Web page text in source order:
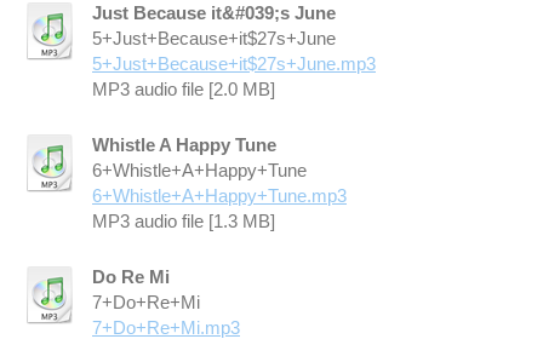
Just Because it&#039;s June
5+Just+Because+it$27s+June
5+Just+Because+it$27s+June.mp3
MP3 audio file [2.0 MB]
Whistle A Happy Tune
6+Whistle+A+Happy+Tune
6+Whistle+A+Happy+Tune.mp3
MP3 audio file [1.3 MB]
Do Re Mi
7+Do+Re+Mi
7+Do+Re+Mi.mp3